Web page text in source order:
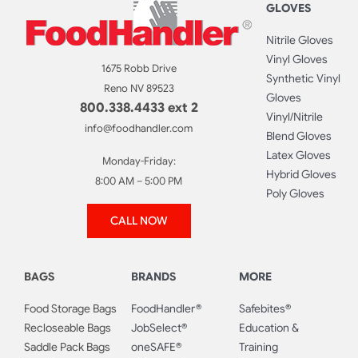
1675 Robb Drive
Reno NV 89523
800.338.4433 ext 2
info@foodhandler.com
Monday-Friday:
8:00 AM – 5:00 PM
CALL NOW
GLOVES
Nitrile Gloves
Vinyl Gloves
Synthetic Vinyl
Gloves
Vinyl/Nitrile
Blend Gloves
Latex Gloves
Hybrid Gloves
Poly Gloves
BAGS
Food Storage Bags
Recloseable Bags
Saddle Pack Bags
BRANDS
FoodHandler®
JobSelect®
oneSAFE®
MORE
Safebites®
Education &
Training